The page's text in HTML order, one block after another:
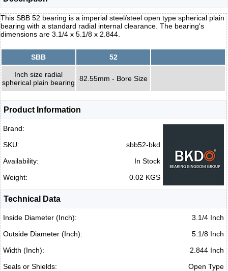
This SBB 52 bearing is a imperial steel/steel open type spherical plain
bearing with a standard radial internal clearance. The bearing's
dimensions are 3.1/4 x 5.1/8 x 2.844.
SBB 52
Inch size radial
spherical plain bearing
82.55mm - Bore Size
Product Information
Brand:
SKU:
sbb52-bkd
Availability:
In Stock
Weight:
0.02 KGS
Technical Data
Inside Diameter (Inch):
3.1/4 Inch
Outside Diameter (Inch):
5.1/8 Inch
Width (Inch):
2.844 Inch
Seals or Shields:
Open Type